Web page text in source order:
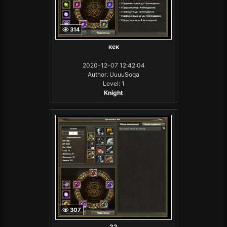
314
кек
2020-12-07 12:42:04
Author: UuuuSoqa
Level: 1
Knight
307